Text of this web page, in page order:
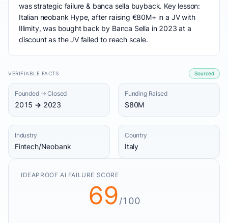
was strategic failure & banca sella buyback. Key lesson:
Italian neobank Hype, after raising €80M+ in a JV with
Illimity, was bought back by Banca Sella in 2023 at a
discount as the JV failed to reach scale.
VERIFIABLE FACTS Sourced
Founded → Closed
2015 → 2023
Funding Raised
$80M
Industry
Fintech/Neobank
Country
Italy
IDEAPROOF AI FAILURE SCORE
69/100